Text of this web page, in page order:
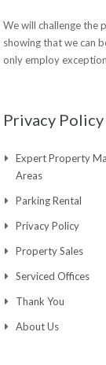
We will challenge the
showing that we can
only employ
Privacy Policy
Expert Property
Areas
Parking Rental
Privacy Policy
Property Sales
Serviced Offices
Thank You
About Us